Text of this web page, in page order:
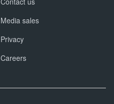
Media sales
Privacy
Careers